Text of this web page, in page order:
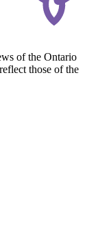
of the Ontario
those of the